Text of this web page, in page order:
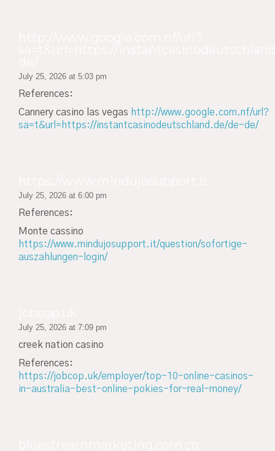
July 25, 2026 at 5:03 pm
References:
Cannery casino las vegas http://www.google.com.nf/url?
sa=t&url=https://instantcasinodeutschland.de/de-de/
July 25, 2026 at 6:00 pm
References:
Monte cassino
https://www.mindujosupport.it/question/sofortige-
auszahlungen-login/
July 25, 2026 at 7:09 pm
creek nation casino
References:
https://jobcop.uk/employer/top-10-online-casinos-
in-australia-best-online-pokies-for-real-money/